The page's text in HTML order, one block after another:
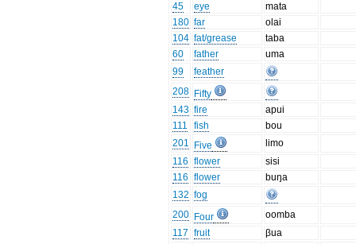
45
eye
mata
180 far
olai
104 fat/grease
taba
60
father
uma
99
feather
208 Fifty
143 fire
apui
111
fish
bou
201
Five
limo
116 flower
sisi
116 flower
buŋa
132 fog
200 Four
oomba
117 fruit
βua